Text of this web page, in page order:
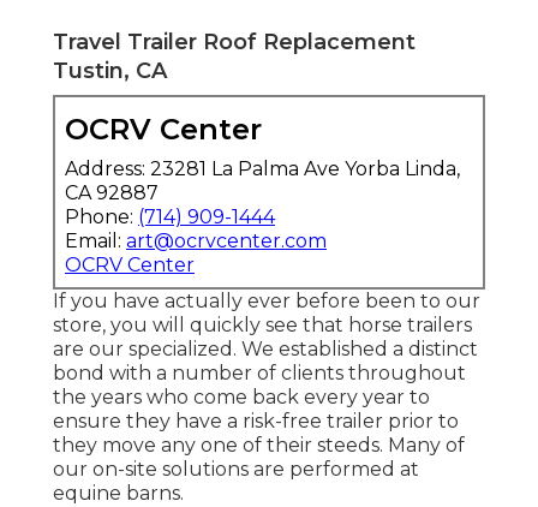
Travel Trailer Roof Replacement
Tustin, CA
OCRV Center
Address: 23281 La Palma Ave Yorba Linda,
CA 92887
Phone: (714) 909-1444
Email: art@ocrvcenter.com
OCRV Center
If you have actually ever before been to our
store, you will quickly see that horse trailers
are our specialized. We established a distinct
bond with a number of clients throughout
the years who come back every year to
ensure they have a risk-free trailer prior to
they move any one of their steeds. Many of
our on-site solutions are performed at
equine barns.